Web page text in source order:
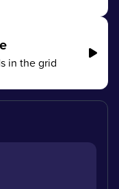
in the grid